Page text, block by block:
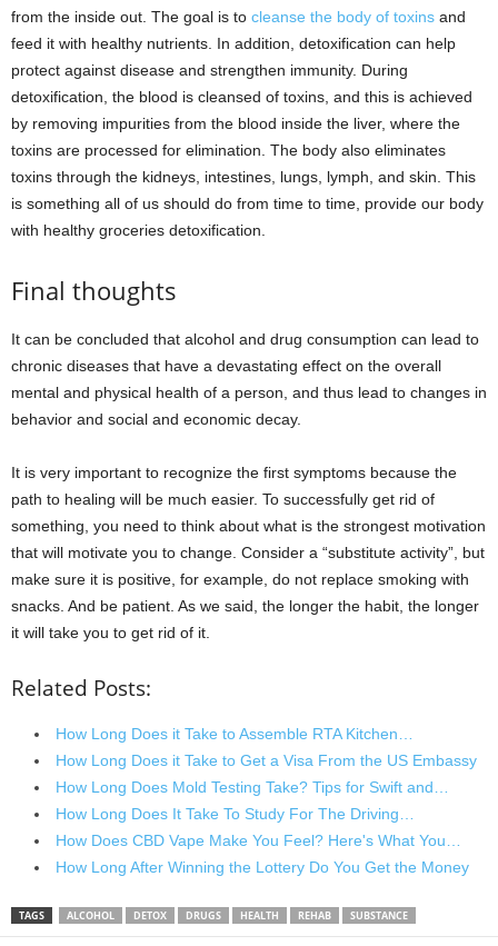
from the inside out. The goal is to cleanse the body of toxins and
feed it with healthy nutrients. In addition, detoxification can help
protect against disease and strengthen immunity. During
detoxification, the blood is cleansed of toxins, and this is achieved
by removing impurities from the blood inside the liver, where the
toxins are processed for elimination. The body also eliminates
toxins through the kidneys, intestines, lungs, lymph, and skin. This
is something all of us should do from time to time, provide our body
with healthy groceries detoxification.
Final thoughts
It can be concluded that alcohol and drug consumption can lead to
chronic diseases that have a devastating effect on the overall
mental and physical health of a person, and thus lead to changes in
behavior and social and economic decay.
It is very important to recognize the first symptoms because the
path to healing will be much easier. To successfully get rid of
something, you need to think about what is the strongest motivation
that will motivate you to change. Consider a “substitute activity”, but
make sure it is positive, for example, do not replace smoking with
snacks. And be patient. As we said, the longer the habit, the longer
it will take you to get rid of it.
Related Posts:
How Long Does it Take to Assemble RTA Kitchen…
How Long Does it Take to Get a Visa From the US Embassy
How Long Does Mold Testing Take? Tips for Swift and…
How Long Does It Take To Study For The Driving…
How Does CBD Vape Make You Feel? Here's What You…
How Long After Winning the Lottery Do You Get the Money
TAGS ALCOHOL DETOX DRUGS HEALTH REHAB SUBSTANCE